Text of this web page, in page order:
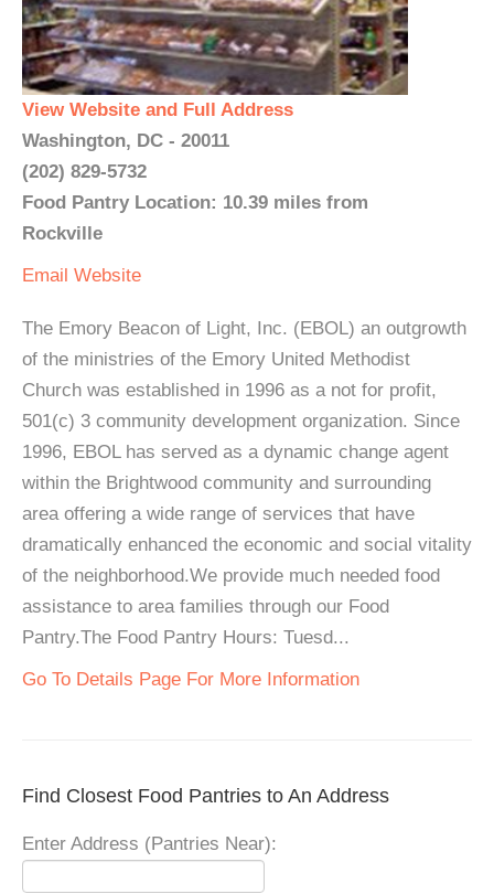
View Website and Full Address
Washington, DC - 20011
(202) 829-5732
Food Pantry Location: 10.39 miles from
Rockville
Email Website
The Emory Beacon of Light, Inc. (EBOL) an outgrowth
of the ministries of the Emory United Methodist
Church was established in 1996 as a not for profit,
501(c) 3 community development organization. Since
1996, EBOL has served as a dynamic change agent
within the Brightwood community and surrounding
area offering a wide range of services that have
dramatically enhanced the economic and social vitality
of the neighborhood.We provide much needed food
assistance to area families through our Food
Pantry.The Food Pantry Hours: Tuesd...
Go To Details Page For More Information
Find Closest Food Pantries to An Address
Enter Address (Pantries Near):